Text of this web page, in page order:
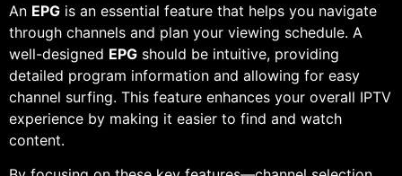
An EPG is an essential feature that helps you navigate
through channels and plan your viewing schedule. A
well-designed EPG should be intuitive, providing
detailed program information and allowing for easy
channel surfing. This feature enhances your overall IPTV
experience by making it easier to find and watch
content.